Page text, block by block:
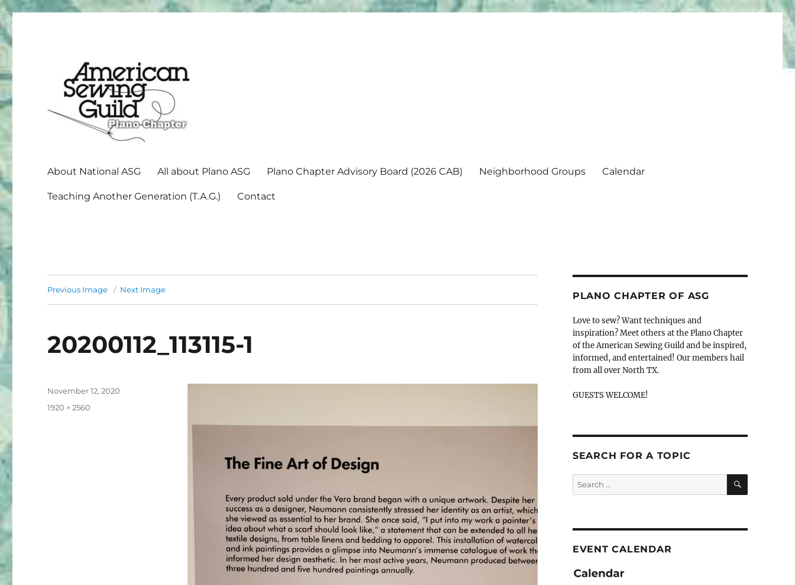
About National ASG All about Plano ASG Plano Chapter Advisory Board (2026 CAB) Neighborhood Groups Calendar
Teaching Another Generation (T.A.G.) Contact
Previous Image Next Image
20200112_113115-1
Posted
November 12, 2020
Full
1920 × 2560
PLANO CHAPTER OF ASG
Love to sew? Want techniques and
inspiration? Meet others at the Plano Chapter
of the American Sewing Guild and be inspired,
informed, and entertained! Our members hail
from all over North TX.
GUESTS WELCOME!
SEARCH FOR A TOPIC
Search
for:
SEARCH
EVENT CALENDAR